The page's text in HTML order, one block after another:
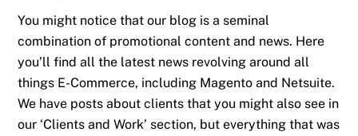
You might notice that our blog is a seminal
combination of promotional content and news. Here
you’ll find all the latest news revolving around all
things E-Commerce, including Magento and Netsuite.
We have posts about clients that you might also see in
our ‘Clients and Work’ section, but everything that was